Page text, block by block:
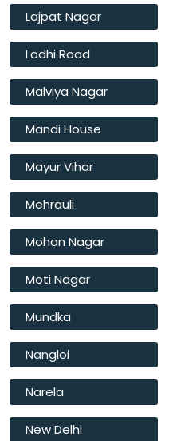
Lajpat Nagar
Lodhi Road
Malviya Nagar
Mandi House
Mayur Vihar
Mehrauli
Mohan Nagar
Moti Nagar
Mundka
Nangloi
Narela
New Delhi